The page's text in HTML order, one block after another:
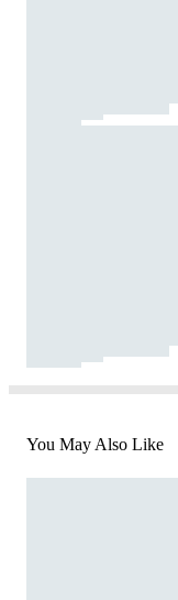
You May Also Like